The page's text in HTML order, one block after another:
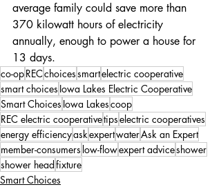
average family could save more than
370 kilowatt hours of electricity
annually, enough to power a house for
13 days.
co-opRECchoicessmartelectric cooperative
smart choices Iowa Lakes Electric Cooperative
Smart Choices Iowa Lakescoop
REC electric cooperativetipselectric cooperatives
energy efficiencyaskexpertwaterAsk an Expert
member-consumers low-flowexpert adviceshower
shower headfixture
Smart Choices